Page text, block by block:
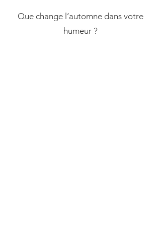
Que change l’automne dans votre
humeur ?